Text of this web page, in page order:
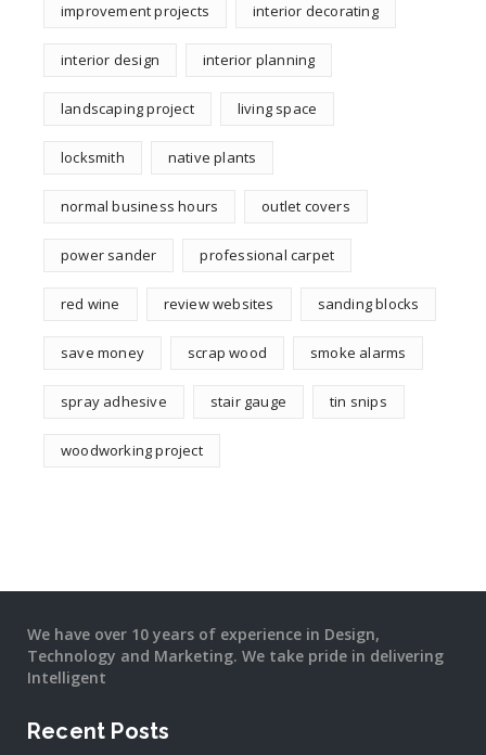
improvement projects interior decorating
interior design interior planning
landscaping project living space
locksmith native plants
normal business hours outlet covers
power sander professional carpet
red wine review websites sanding blocks
save money scrap wood smoke alarms
spray adhesive stair gauge tin snips
woodworking project
We have over 10 years of experience in Design,
Technology and Marketing. We take pride in delivering
Intelligent
Recent Posts